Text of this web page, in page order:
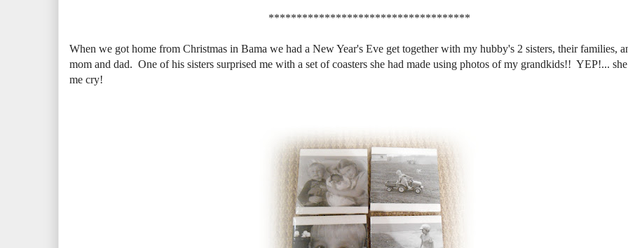
************************************
When we got home from Christmas in Bama we had a New Year's Eve get together with my hubby's 2 sisters, their families,
mom and dad. One of his sisters surprised me with a set of coasters she had made using photos of my grandkids!! YEP!...
me cry!